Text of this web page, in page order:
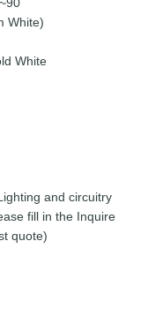
White)
White
and circuitry
fill in the Inquire
quote)